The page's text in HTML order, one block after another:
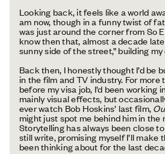
Looking back, it feels like a world
am now, though in a funny twist of
was just around the corner from So
know then that, almost a decade
sunny side of the street,” building
Back then, I honestly thought I’d be
in the film and TV industry. For more
before my visa job, I’d been working
mainly visual effects, but
ever watch Bob Hoskins’ last film,
might just spot me behind him in the
Storytelling has always been close
still write, promising myself I’ll make
been thinking about for the last